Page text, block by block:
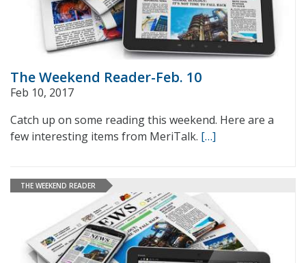
The Weekend Reader-Feb. 10
Feb 10, 2017
Catch up on some reading this weekend. Here are a
few interesting items from MeriTalk. […]
THE WEEKEND READER